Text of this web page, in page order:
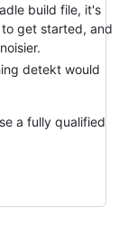
build file, it's
get started, and
detekt would
a fully qualified